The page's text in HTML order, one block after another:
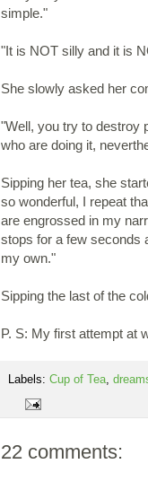
simple."
"It is NOT silly and it is
She slowly asked her
"Well, you try to destroy
who are doing it,
Sipping her tea, she
so wonderful, I repeat
are engrossed in my
stops for a few seconds
my own."
Sipping the last of the
P. S: My first attempt at
Labels: Cup of Tea,
22 comments: